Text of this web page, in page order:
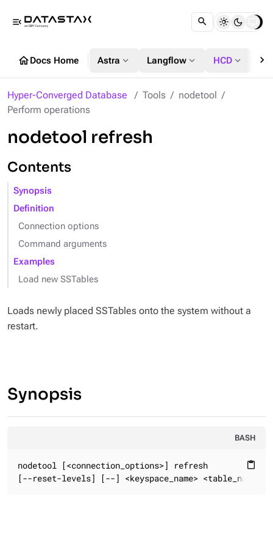
menu_open
homeDocs Home Astra expand_more Langflow expand_more HCD expand_more chevron_right
Hyper-Converged Database Tools
nodetool
Perform operations
nodetool refresh
Contents
Synopsis
Definition
Connection options
Command arguments
Examples
Load new SSTables
Loads newly placed SSTables onto the system without a
restart.
Synopsis
BASH
content_paste
nodetool [<connection_options>] refresh
[--reset-levels] [--] <keyspace_name> <table_name>